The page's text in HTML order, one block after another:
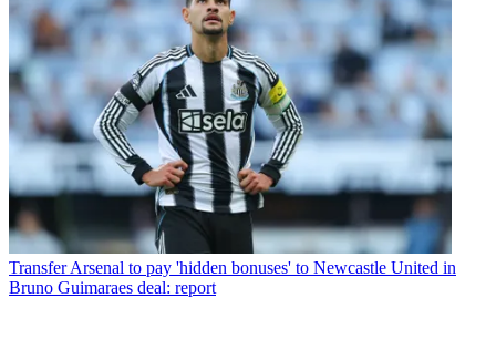
Transfer Arsenal to pay 'hidden bonuses' to Newcastle United in
Bruno Guimaraes deal: report